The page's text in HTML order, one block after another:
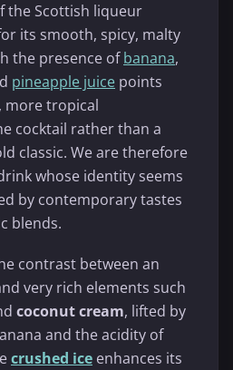
the Scottish liqueur
its smooth, spicy, malty
the presence ofbanana,
pineapple juice points
more tropical
cocktail rather than a
classic. We are therefore
whose identity seems
by contemporary tastes
blends.
contrast between an
very rich elements such
coconut cream, lifted by
and the acidity of
crushed ice enhances its